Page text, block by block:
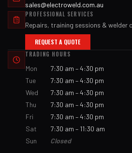
sales@electroweld.com.au
PROFESSIONAL SERVICES
Repairs, training sessions & welder
REQUEST A QUOTE
TRADING HOURS
Mon
7:30 am – 4:30 pm
Tue
7:30 am – 4:30 pm
Wed
7:30 am – 4:30 pm
Thu
7:30 am – 4:30 pm
Fri
7:30 am – 4:30 pm
Sat
7:30 am – 11:30 am
Sun
Closed